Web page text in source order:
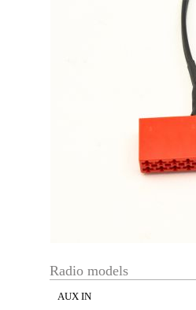
Radio models
AUX IN